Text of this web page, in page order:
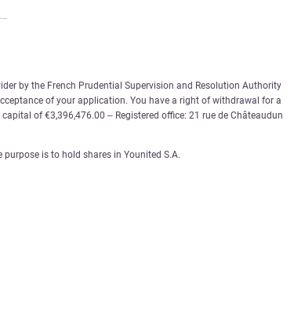
by the French Prudential Supervision and Resolution Authority
of your application. You have a right of withdrawal for a
of €3,396,476.00 – Registered office: 21 rue de Châteaudun
is to hold shares in Younited S.A.